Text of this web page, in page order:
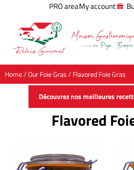
PRO areaMy account
Home/Our Foie Gras/ Flavored Foie Gras
Découvrez nos meilleures
Flavored